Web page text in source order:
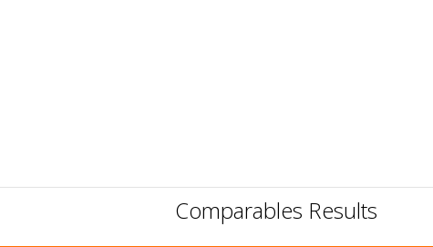
Comparables Results